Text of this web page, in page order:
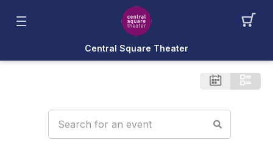
Central Square Theater